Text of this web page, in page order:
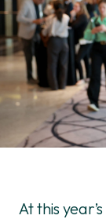
At this year’s